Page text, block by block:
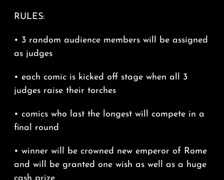
RULES:
• 3 random audience members will be assigned
as judges
• each comic is kicked off stage when all 3
judges raise their torches
• comics who last the longest will compete in a
final round
• winner will be crowned new emperor of Rome
and will be granted one wish as well as a huge